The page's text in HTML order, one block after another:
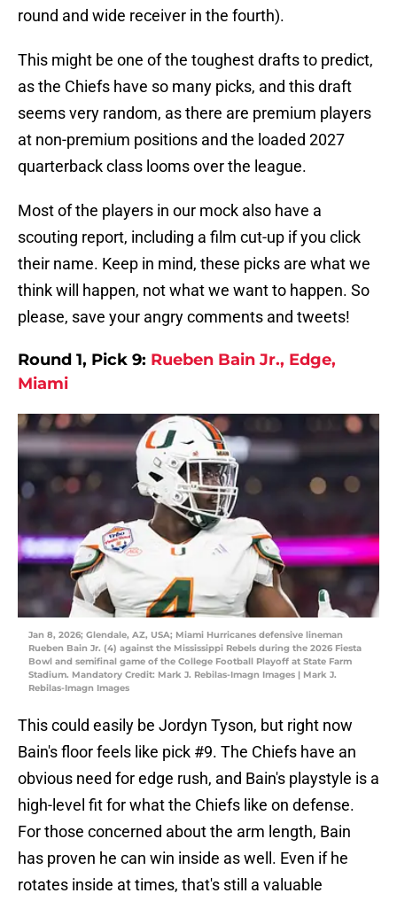
round and wide receiver in the fourth).
This might be one of the toughest drafts to predict,
as the Chiefs have so many picks, and this draft
seems very random, as there are premium players
at non-premium positions and the loaded 2027
quarterback class looms over the league.
Most of the players in our mock also have a
scouting report, including a film cut-up if you click
their name. Keep in mind, these picks are what we
think will happen, not what we want to happen. So
please, save your angry comments and tweets!
Round 1, Pick 9: Rueben Bain Jr., Edge,
Miami
Jan 8, 2026; Glendale, AZ, USA; Miami Hurricanes defensive lineman
Rueben Bain Jr. (4) against the Mississippi Rebels during the 2026 Fiesta
Bowl and semifinal game of the College Football Playoff at State Farm
Stadium. Mandatory Credit: Mark J. Rebilas-Imagn Images | Mark J.
Rebilas-Imagn Images
This could easily be Jordyn Tyson, but right now
Bain's floor feels like pick #9. The Chiefs have an
obvious need for edge rush, and Bain's playstyle is a
high-level fit for what the Chiefs like on defense.
For those concerned about the arm length, Bain
has proven he can win inside as well. Even if he
rotates inside at times, that's still a valuable